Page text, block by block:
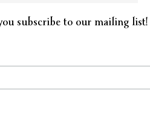
subscribe to our mailing list!